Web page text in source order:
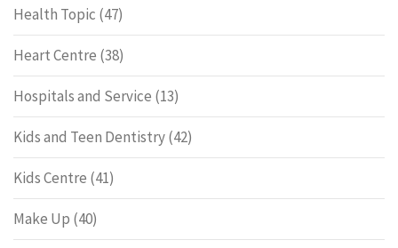
Health Topic (47)
Heart Centre (38)
Hospitals and Service (13)
Kids and Teen Dentistry(42)
Kids Centre (41)
Make Up (40)